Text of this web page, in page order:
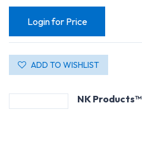
Login for Price
ADD TO WISHLIST
NK Products™